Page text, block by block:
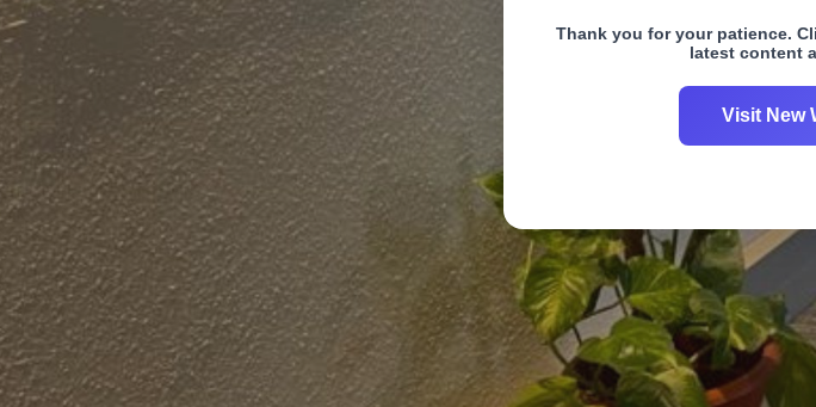
Thank you for your patience.
latest content
Visit New